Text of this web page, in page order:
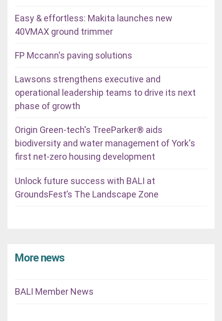
Easy & effortless: Makita launches new
40VMAX ground trimmer
FP Mccann's paving solutions
Lawsons strengthens executive and
operational leadership teams to drive its next
phase of growth
Origin Green-tech's TreeParker® aids
biodiversity and water management of York's
first net-zero housing development
Unlock future success with BALI at
GroundsFest’s The Landscape Zone
More news
BALI Member News